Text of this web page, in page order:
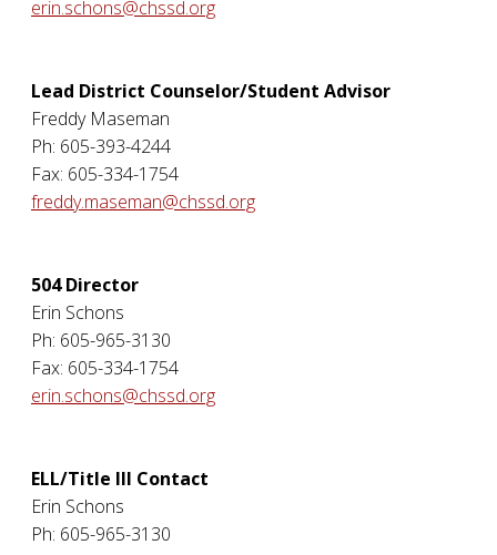
erin.schons@chssd.org
Lead District Counselor/Student Advisor
Freddy Maseman
Ph: 605-393-4244
Fax: 605-334-1754
freddy.maseman@chssd.org
504 Director
Erin Schons
Ph: 605-965-3130
Fax: 605-334-1754
erin.schons@chssd.org
ELL/Title III Contact
Erin Schons
Ph: 605-965-3130